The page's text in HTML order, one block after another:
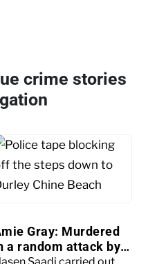
crime stories
Gray: Murdered
a random attack by